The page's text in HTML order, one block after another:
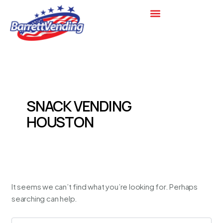
content
SNACK VENDING
HOUSTON
It seems we can’t find what you’re looking for. Perhaps
searching can help.